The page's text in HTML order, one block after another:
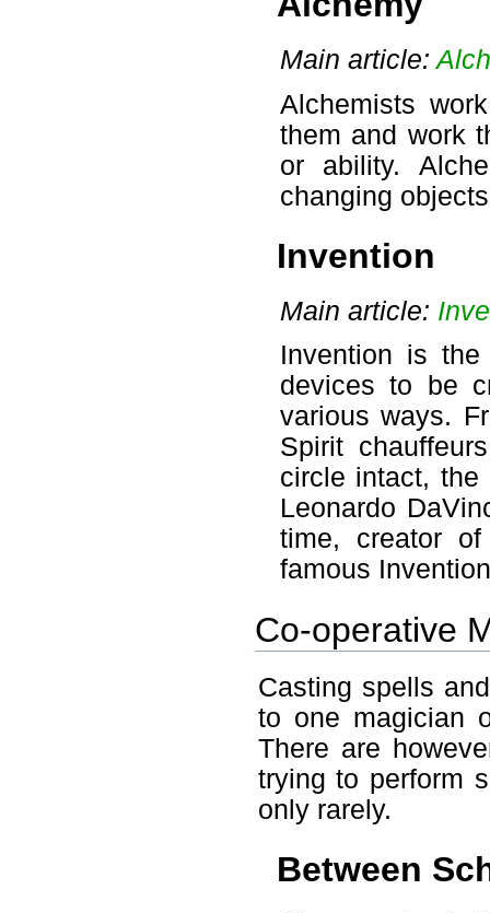
Main article:
Alchemists
them and work
or ability.
changing
Invention
Main article:
Invention is
devices to be
various ways.
Spirit
circle intact,
Leonardo
time, creator
famous
Co-operative
Casting spells
to one magician
There are
trying to perform
only rarely.
Between